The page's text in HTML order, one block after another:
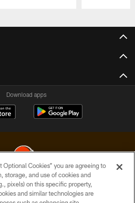
Download apps
Browns. All Rights Reserved
Optional Cookies” you are agreeing to
storage, and use of cookies and
pixels) on this specific property,
and similar technologies are